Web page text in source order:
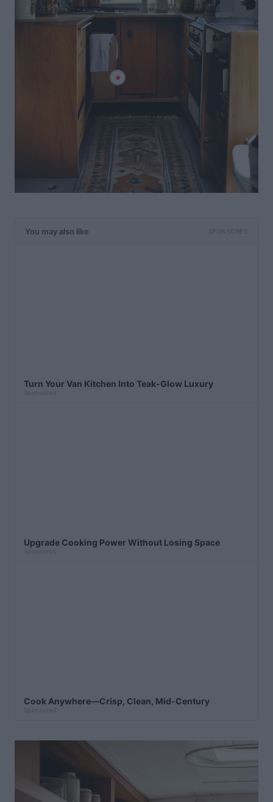
You may also like SPONSORED
Turn Your Van Kitchen Into Teak-Glow Luxury
Upgrade Cooking Power Without Losing Space
Cook Anywhere—Crisp, Clean, Mid-Century